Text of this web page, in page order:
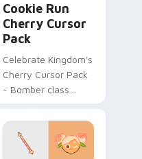
Cookie Run
Cherry Cursor
Pack
Celebrate Kingdom's
Cherry Cursor Pack
- Bomber class
unique color
scheme!